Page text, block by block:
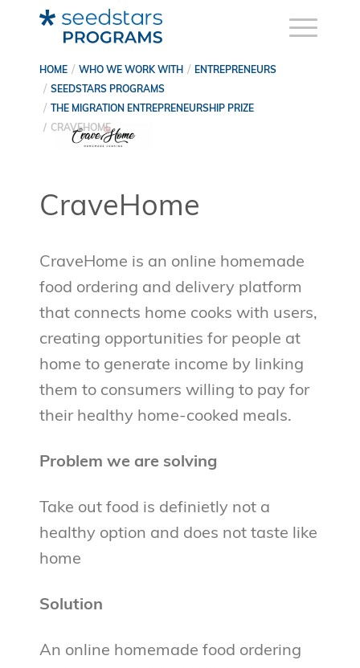
HOME WHO WE WORK WITH
ENTREPRENEURS
SEEDSTARS PROGRAMS
THE MIGRATION ENTREPRENEURSHIP PRIZE
CRAVEHOME
CraveHome
CraveHome is an online homemade
food ordering and delivery platform
that connects home cooks with users,
creating opportunities for people at
home to generate income by linking
them to consumers willing to pay for
their healthy home-cooked meals.
Problem we are solving
Take out food is definietly not a
healthy option and does not taste like
home
Solution
An online homemade food ordering